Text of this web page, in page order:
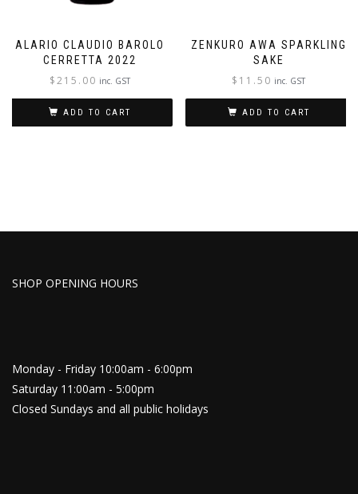
ALARIO CLAUDIO BAROLO
CERRETTA 2022
$215.00 inc. GST
ADD TO CART
ZENKURO AWA SPARKLING
SAKE
$ 11.50 inc. GST
ADD TO CART
SHOP OPENING HOURS
Monday - Friday 10:00am - 6:00pm
Saturday 11:00am - 5:00pm
Closed Sundays and all public holidays